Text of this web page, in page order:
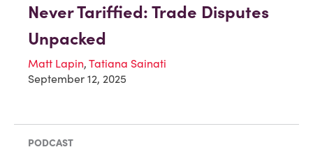
Never Tariffied: Trade Disputes
Unpacked
Matt Lapin, Tatiana Sainati
September 12, 2025
PODCAST